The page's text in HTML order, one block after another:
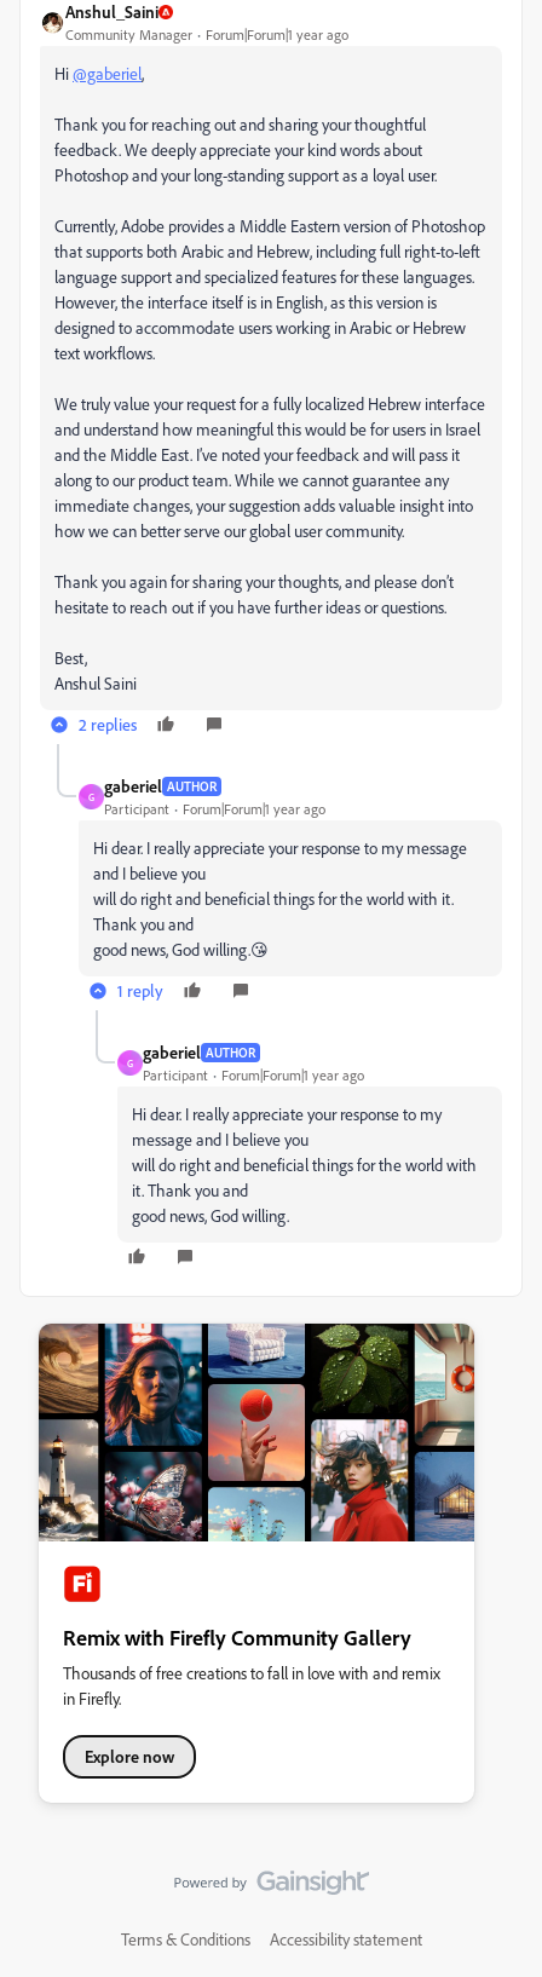
Anshul_Saini
Community Manager Forum|Forum|1 year ago
Hi@gaberiel,
Thank you for reaching out and sharing your thoughtful
feedback. We deeply appreciate your kind words about
Photoshop and your long-standing support as a loyal user.
Currently, Adobe provides a Middle Eastern version of Photoshop
that supports both Arabic and Hebrew, including full right-to-left
language support and specialized features for these languages.
However, the interface itself is in English, as this version is
designed to accommodate users working in Arabic or Hebrew
text workflows.
We truly value your request for a fully localized Hebrew interface
and understand how meaningful this would be for users in Israel
and the Middle East. I’ve noted your feedback and will pass it
along to our product team. While we cannot guarantee any
immediate changes, your suggestion adds valuable insight into
how we can better serve our global user community.
Thank you again for sharing your thoughts, and please don’t
hesitate to reach out if you have further ideas or questions.
Best,
Anshul Saini
2 replies
G
gaberiel AUTHOR
Participant Forum|Forum|1 year ago
Hi dear. I really appreciate your response to my message
and I believe you
will do right and beneficial things for the world with it.
Thank you and
good news, God willing.😘
1 reply
G
gaberiel AUTHOR
Participant Forum|Forum|1 year ago
Hi dear. I really appreciate your response to my
message and I believe you
will do right and beneficial things for the world with
it. Thank you and
good news, God willing.
Remix with Firefly Community Gallery
Thousands of free creations to fall in love with and remix
in Firefly.
Explore now
Terms & Conditions Accessibility statement